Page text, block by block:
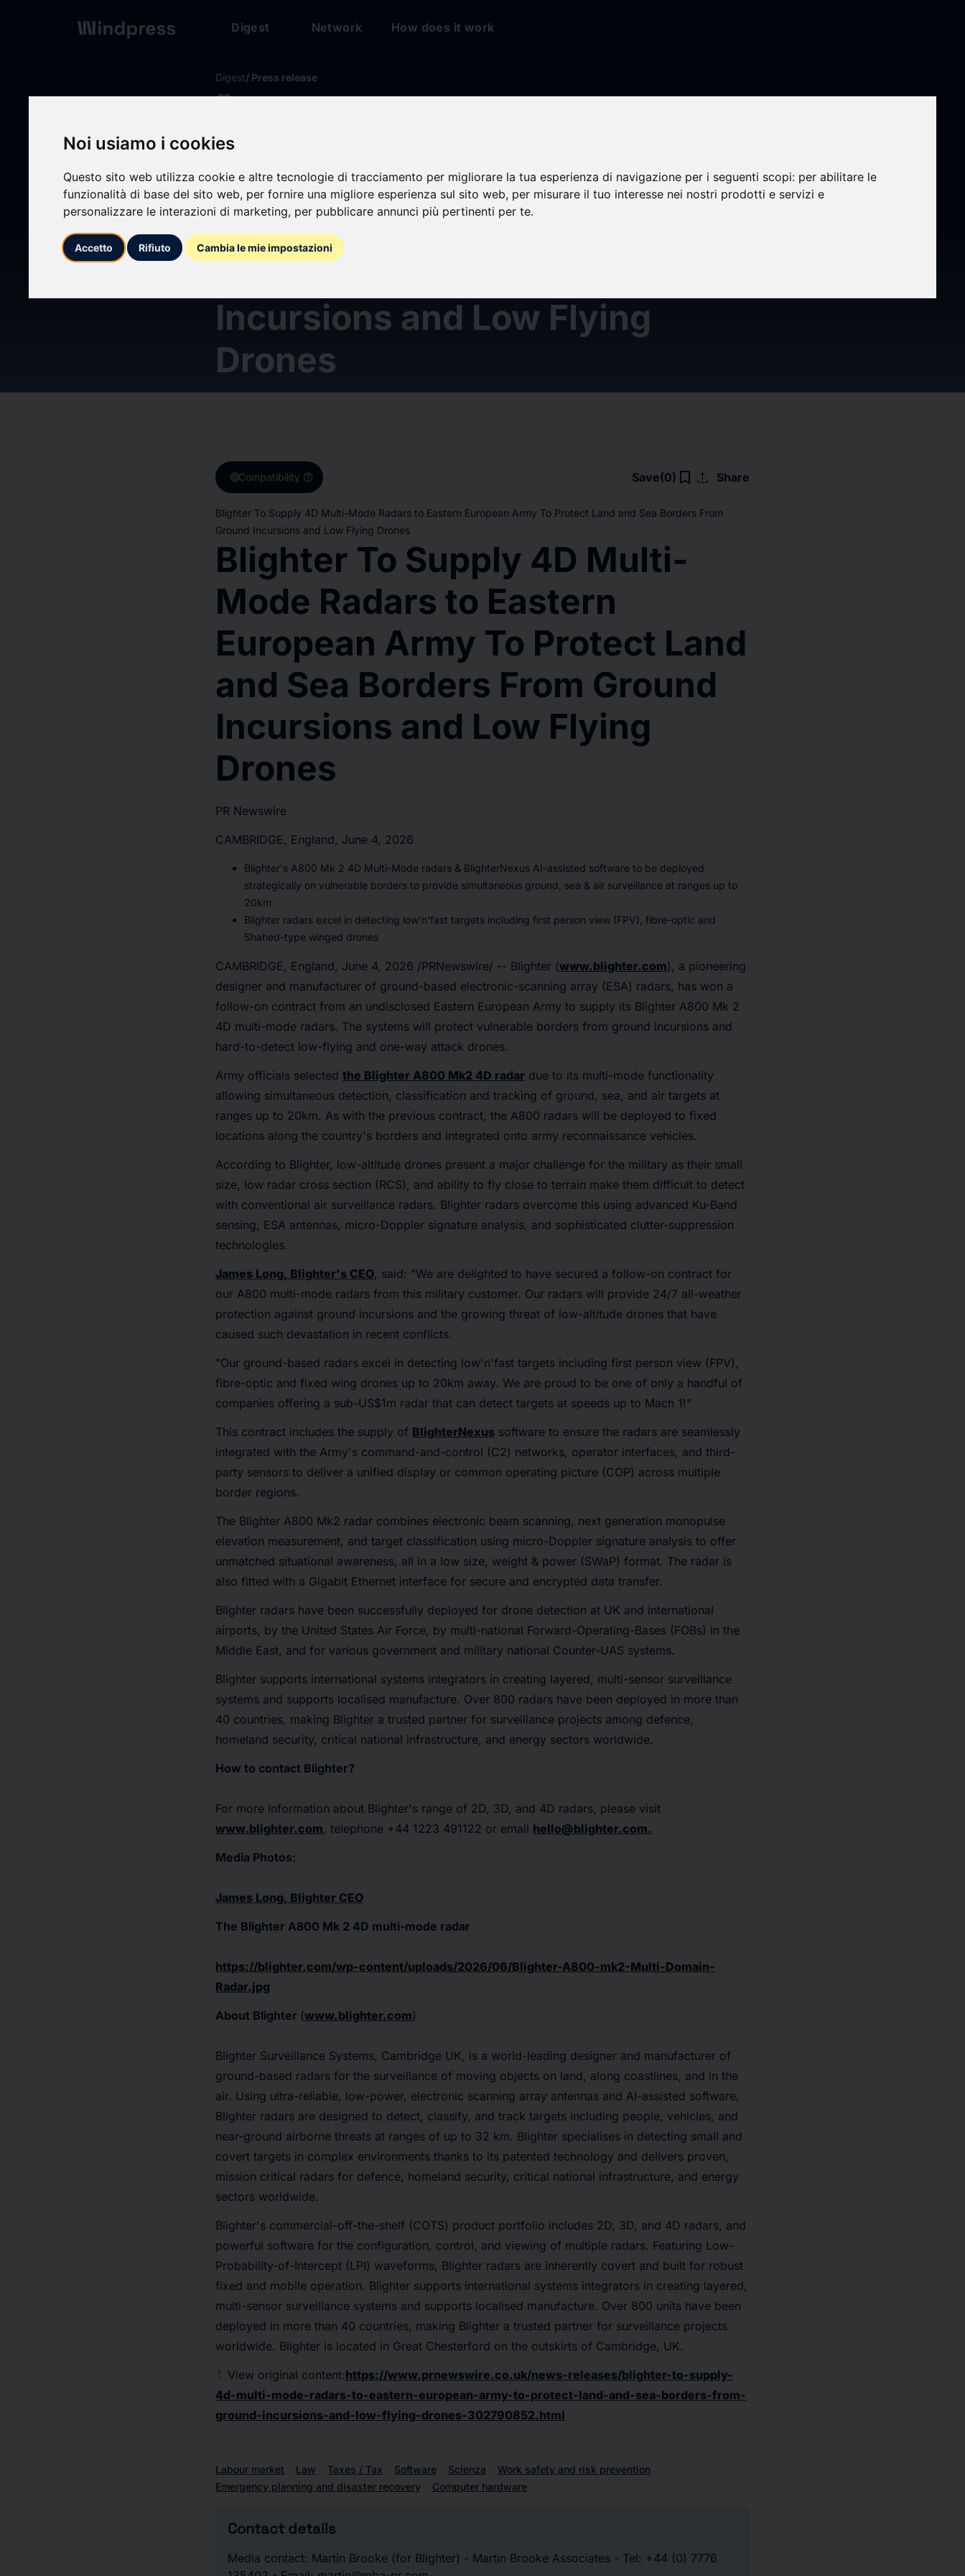
Noi usiamo i cookies
Questo sito web utilizza cookie e altre tecnologie di tracciamento per migliorare la tua esperienza di navigazione per i seguenti scopi: per abilitare le
funzionalità di base del sito web, per fornire una migliore esperienza sul sito web, per misurare il tuo interesse nei nostri prodotti e servizi e
personalizzare le interazioni di marketing, per pubblicare annunci più pertinenti per te.
Accetto Rifiuto Cambia le mie impostazioni
Digest Network How does it work
Digest/ Press release
calendar_today04/06/2026
Blighter To Supply 4D Multi-
Mode Radars to Eastern
European Army To Protect Land
and Sea Borders From Ground
Incursions and Low Flying
Drones
targetCompatibility help Save(0) bookmark_border upload Share
Blighter To Supply 4D Multi-Mode Radars to Eastern European Army To Protect Land and Sea Borders From
Ground Incursions and Low Flying Drones
Blighter To Supply 4D Multi-
Mode Radars to Eastern
European Army To Protect Land
and Sea Borders From Ground
Incursions and Low Flying
Drones
PR Newswire
CAMBRIDGE, England, June 4, 2026
Blighter's A800 Mk 2 4D Multi-Mode radars & BlighterNexus AI-assisted software to be deployed
strategically on vulnerable borders to provide simultaneous ground, sea & air surveillance at ranges up to
20km
Blighter radars excel in detecting low'n'fast targets including first person view (FPV), fibre-optic and
Shahed-type winged drones
CAMBRIDGE, England, June 4, 2026 /PRNewswire/ -- Blighter (www.blighter.com), a pioneering
designer and manufacturer of ground-based electronic-scanning array (ESA) radars, has won a
follow-on contract from an undisclosed Eastern European Army to supply its Blighter A800 Mk 2
4D multi-mode radars. The systems will protect vulnerable borders from ground incursions and
hard-to-detect low-flying and one-way attack drones.
Army officials selected the Blighter A800 Mk2 4D radar due to its multi-mode functionality
allowing simultaneous detection, classification and tracking of ground, sea, and air targets at
ranges up to 20km. As with the previous contract, the A800 radars will be deployed to fixed
locations along the country's borders and integrated onto army reconnaissance vehicles.
According to Blighter, low-altitude drones present a major challenge for the military as their small
size, low radar cross section (RCS), and ability to fly close to terrain make them difficult to detect
with conventional air surveillance radars. Blighter radars overcome this using advanced Ku-Band
sensing, ESA antennas, micro-Doppler signature analysis, and sophisticated clutter-suppression
technologies.
James Long, Blighter's CEO, said: "We are delighted to have secured a follow-on contract for
our A800 multi-mode radars from this military customer. Our radars will provide 24/7 all-weather
protection against ground incursions and the growing threat of low-altitude drones that have
caused such devastation in recent conflicts.
"Our ground-based radars excel in detecting low'n'fast targets including first person view (FPV),
fibre-optic and fixed wing drones up to 20km away. We are proud to be one of only a handful of
companies offering a sub-US$1m radar that can detect targets at speeds up to Mach 1!"
This contract includes the supply of BlighterNexus software to ensure the radars are seamlessly
integrated with the Army's command-and-control (C2) networks, operator interfaces, and third-
party sensors to deliver a unified display or common operating picture (COP) across multiple
border regions.
The Blighter A800 Mk2 radar combines electronic beam scanning, next generation monopulse
elevation measurement, and target classification using micro-Doppler signature analysis to offer
unmatched situational awareness, all in a low size, weight & power (SWaP) format. The radar is
also fitted with a Gigabit Ethernet interface for secure and encrypted data transfer.
Blighter radars have been successfully deployed for drone detection at UK and international
airports, by the United States Air Force, by multi-national Forward-Operating-Bases (FOBs) in the
Middle East, and for various government and military national Counter-UAS systems.
Blighter supports international systems integrators in creating layered, multi-sensor surveillance
systems and supports localised manufacture. Over 800 radars have been deployed in more than
40 countries, making Blighter a trusted partner for surveillance projects among defence,
homeland security, critical national infrastructure, and energy sectors worldwide.
How to contact Blighter?
For more information about Blighter's range of 2D, 3D, and 4D radars, please visit
www.blighter.com, telephone +44 1223 491122 or email hello@blighter.com.
Media Photos:
James Long, Blighter CEO
The Blighter A800 Mk 2 4D multi-mode radar
https://blighter.com/wp-content/uploads/2026/06/Blighter-A800-mk2-Multi-Domain-
Radar.jpg
About Blighter (www.blighter.com)
Blighter Surveillance Systems, Cambridge UK, is a world-leading designer and manufacturer of
ground-based radars for the surveillance of moving objects on land, along coastlines, and in the
air. Using ultra-reliable, low-power, electronic scanning array antennas and AI-assisted software,
Blighter radars are designed to detect, classify, and track targets including people, vehicles, and
near-ground airborne threats at ranges of up to 32 km. Blighter specialises in detecting small and
covert targets in complex environments thanks to its patented technology and delivers proven,
mission critical radars for defence, homeland security, critical national infrastructure, and energy
sectors worldwide.
Blighter's commercial-off-the-shelf (COTS) product portfolio includes 2D, 3D, and 4D radars, and
powerful software for the configuration, control, and viewing of multiple radars. Featuring Low-
Probability-of-Intercept (LPI) waveforms, Blighter radars are inherently covert and built for robust
fixed and mobile operation. Blighter supports international systems integrators in creating layered,
multi-sensor surveillance systems and supports localised manufacture. Over 800 units have been
deployed in more than 40 countries, making Blighter a trusted partner for surveillance projects
worldwide. Blighter is located in Great Chesterford on the outskirts of Cambridge, UK.
View original content:https://www.prnewswire.co.uk/news-releases/blighter-to-supply-
4d-multi-mode-radars-to-eastern-european-army-to-protect-land-and-sea-borders-from-
ground-incursions-and-low-flying-drones-302790852.html
Labour market Law Taxes / Tax Software Scienza
Work safety and risk prevention
Emergency planning and disaster recovery
Computer hardware
Contact details
Media contact: Martin Brooke (for Blighter) - Martin Brooke Associates - Tel: +44 (0) 7776